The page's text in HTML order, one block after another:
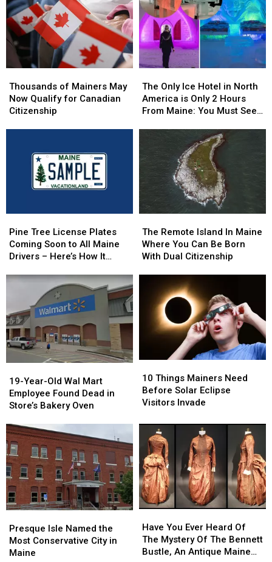
of
Mainers
May
Canadian
Citizenship
Thousands of Mainers May
Now Qualify for Canadian
Citizenship
of
Mainers
May
Canadian
Citizenship
Only
Ice
Hotel
North
America
is
Only
From
You
Must
See
Overnight
Experience
The Only Ice Hotel in North
America is Only 2 Hours
From Maine: You Must See
Experience
Only
Ice
Hotel
North
America
is
Only
From
You
Must
See
Freezing
Overnight
Experience
Tree
License
Plates
Soon
Maine
Drivers
–
Here’s
How
It
Works
Pine Tree License Plates
Coming Soon to All Maine
Drivers – Here’s How It
Tree
License
Plates
Soon
Maine
Drivers
–
Here’s
How
It
Works
Remote
Island
In
Born
The Remote Island In Maine
Where You Can Be Born
With Dual Citizenship
Remote
Island
In
Born
Year-
Old
Wal
Employee
Found
Dead
in
Store’s
Bakery
Oven
19-Year-Old Wal Mart
Employee Found Dead in
Store’s Bakery Oven
Year-
Old
Wal
Employee
Found
Dead
in
Store’s
Bakery
Oven
Things
Mainers
Need
Solar
Eclipse
Visitors
Invade
10 Things Mainers Need
Before Solar Eclipse
Visitors Invade
Things
Mainers
Need
Solar
Eclipse
Visitors
Invade
Isle
Named
the
Presque Isle Named the
Most Conservative City in
Maine
Isle
Named
the
You
Ever
Heard
Have You Ever Heard Of
The Mystery Of The Bennett
Bustle, An Antique Maine
You
Ever
Heard